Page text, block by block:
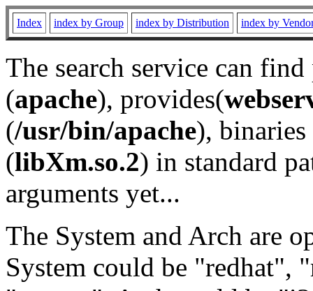
Index index by Group index by Distribution index by
The search service can
(apache), provides(
(/usr/bin/apache), binaries
(libXm.so.2) in standard
arguments yet...
The System and Arch are
System could be "redhat",